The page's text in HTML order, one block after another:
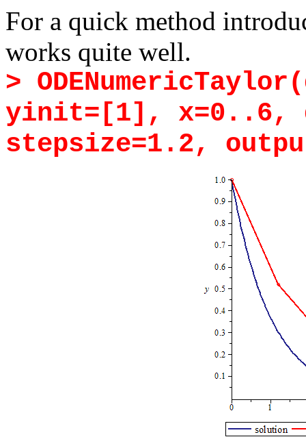
For a quick method
works quite well.
>
yinit=[1], x=0..6,
stepsize=1.2,